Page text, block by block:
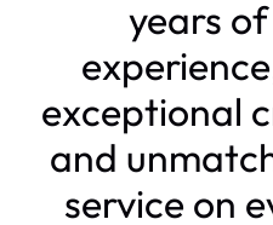
years
exceptional
and
service on